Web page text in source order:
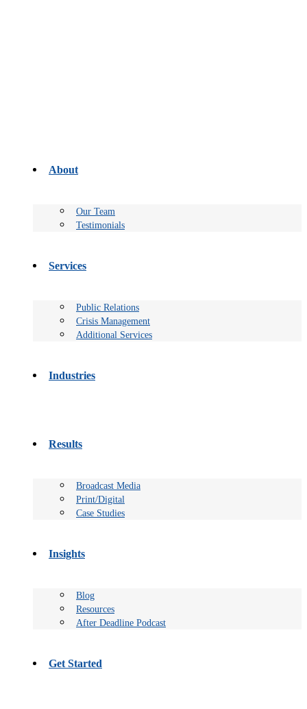
About
Our Team
Testimonials
Services
Public Relations
Crisis Management
Additional Services
Industries
Results
Broadcast Media
Print/Digital
Case Studies
Insights
Blog
Resources
After Deadline Podcast
Get Started